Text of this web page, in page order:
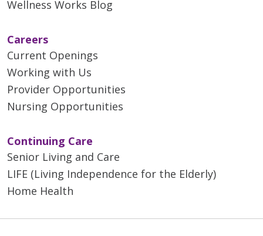
04/09/2026
04/06/2026
Wellness Works Blog
Careers
Current Openings
Working with Us
Provider Opportunities
Nursing Opportunities
Continuing Care
Senior Living and Care
LIFE (Living Independence for the Elderly)
Home Health